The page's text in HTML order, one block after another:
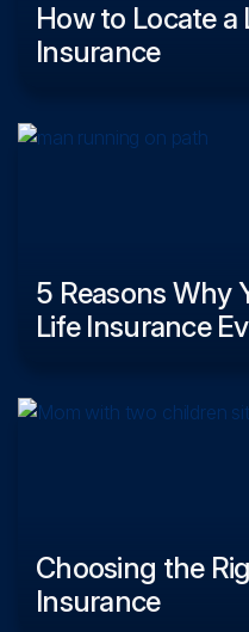
How to Locate a
Insurance
5 Reasons Why
Life Insurance
Choosing the
Insurance